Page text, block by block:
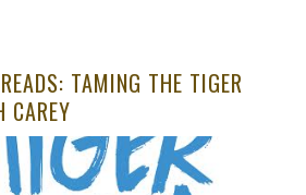
TAMING THE TIGER
CAREY